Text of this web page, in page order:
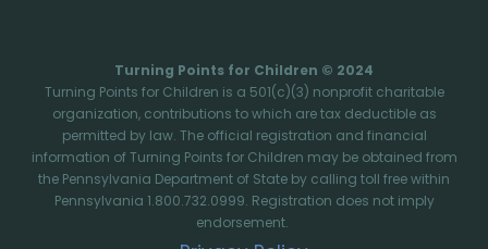
Turning Points for Children © 2024
Turning Points for Children is a 501(c)(3) nonprofit charitable
organization, contributions to which are tax deductible as
permitted by law. The official registration and financial
information of Turning Points for Children may be obtained from
the Pennsylvania Department of State by calling toll free within
Pennsylvania 1.800.732.0999. Registration does not imply
endorsement.